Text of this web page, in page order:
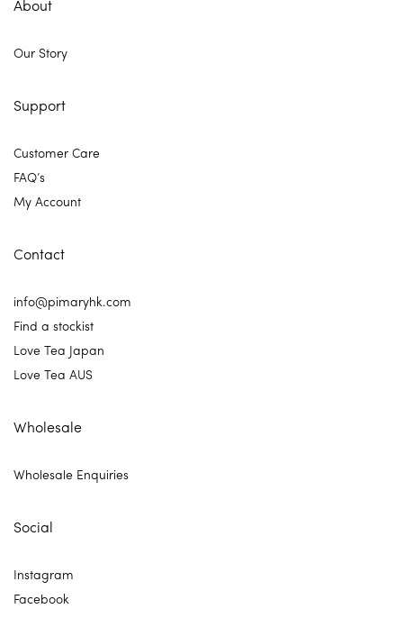
About
Our Story
Support
Customer Care
FAQ’s
My Account
Contact
info@pimaryhk.com
Find a stockist
Love Tea Japan
Love Tea AUS
Wholesale
Wholesale Enquiries
Social
Instagram
Facebook